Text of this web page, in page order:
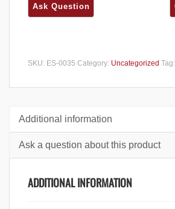
SKU: ES-0035 Category: Uncategorized Tag:
Additional information
Ask a question about this product
ADDITIONAL INFORMATION